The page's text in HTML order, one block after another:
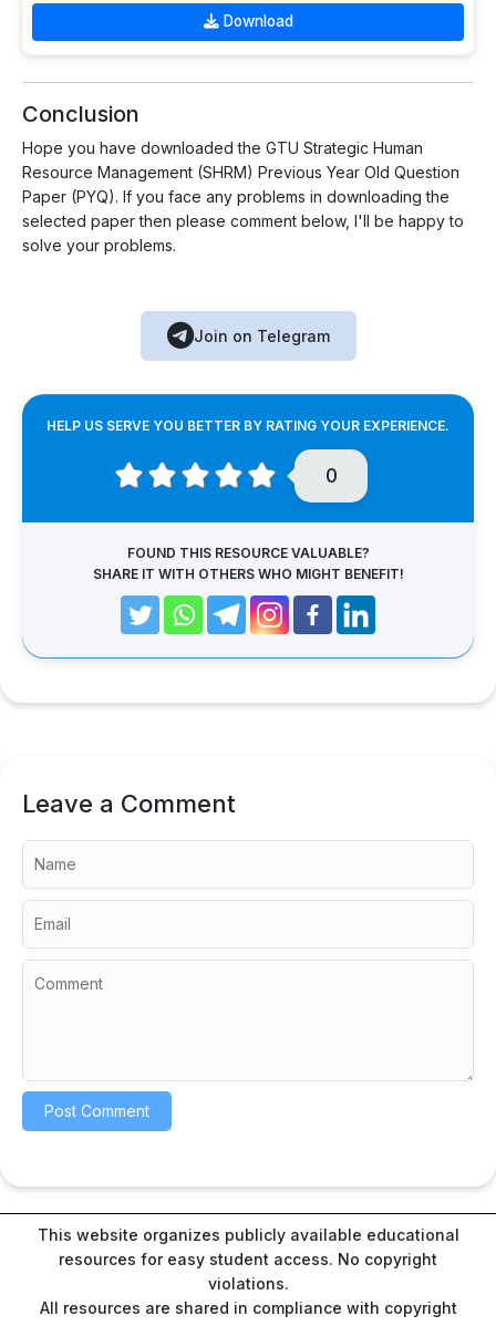
Download
Conclusion
Hope you have downloaded the GTU Strategic Human
Resource Management (SHRM) Previous Year Old Question
Paper (PYQ). If you face any problems in downloading the
selected paper then please comment below, I'll be happy to
solve your problems.
Join on Telegram
HELP US SERVE YOU BETTER BY RATING YOUR EXPERIENCE.
0
FOUND THIS RESOURCE VALUABLE?
SHARE IT WITH OTHERS WHO MIGHT BENEFIT!
Leave a Comment
This website organizes publicly available educational
resources for easy student access. No copyright
violations.
All resources are shared in compliance with copyright